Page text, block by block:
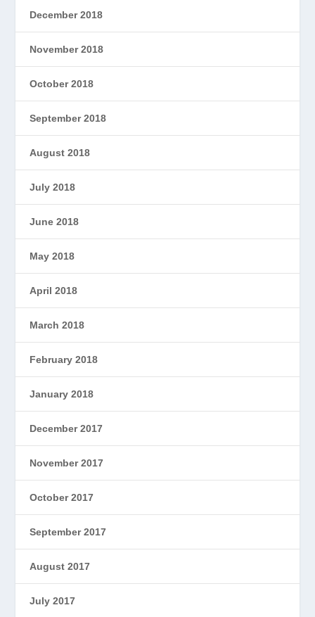
December 2018
November 2018
October 2018
September 2018
August 2018
July 2018
June 2018
May 2018
April 2018
March 2018
February 2018
January 2018
December 2017
November 2017
October 2017
September 2017
August 2017
July 2017